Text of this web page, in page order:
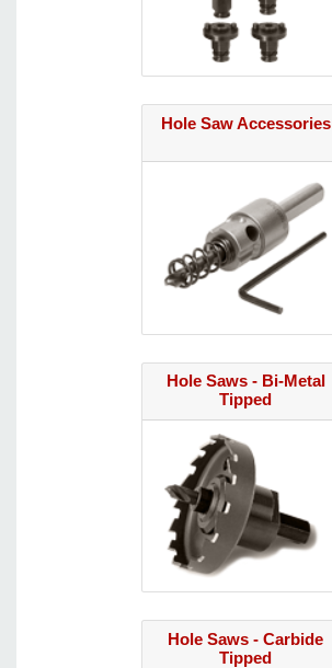
Hole Saw Accessories
Hole Saws - Bi-Metal
Tipped
Hole Saws - Carbide
Tipped